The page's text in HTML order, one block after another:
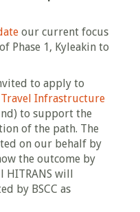
our current focus
Phase 1, Kyleakin to
to apply to
Infrastructure
to support the
of the path. The
on our behalf by
the outcome by
will
by BSCC as